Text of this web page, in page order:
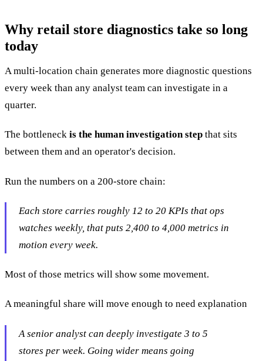
Why retail store diagnostics take so long
today
A multi-location chain generates more diagnostic questions
every week than any analyst team can investigate in a
quarter.
The bottleneck is the human investigation step that sits
between them and an operator's decision.
Run the numbers on a 200-store chain:
Each store carries roughly 12 to 20 KPIs that ops
watches weekly, that puts 2,400 to 4,000 metrics in
motion every week.
Most of those metrics will show some movement.
A meaningful share will move enough to need explanation
A senior analyst can deeply investigate 3 to 5
stores per week. Going wider means going